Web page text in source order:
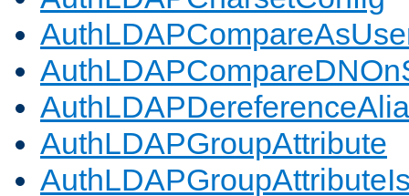
AuthLDAPGroupAttribute